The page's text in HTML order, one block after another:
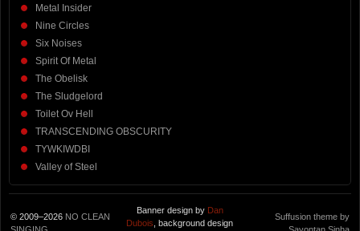
Metal Insider
Nine Circles
Six Noises
Spirit Of Metal
The Obelisk
The Sludgelord
Toilet Ov Hell
TRANSCENDING OBSCURITY
TYWKIWDBI
Valley of Steel
© 2009–2026 NO CLEAN
Banner design by Dan
Dubois , background design
Suffusion theme by